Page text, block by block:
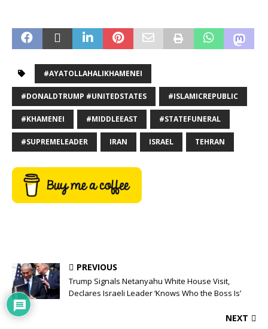
#AYATOLLAHALIKHAMENEI
#DONALDTRUMP #UNITEDSTATES #ISLAMICREPUBLIC
#KHAMENEI #MIDDLEEAST #STATEFUNERAL
#SUPREMELEADER IRAN ISRAEL TEHRAN
PREVIOUS
Trump Signals Netanyahu White House Visit,
Declares Israeli Leader ‘Knows Who the Boss Is’
NEXT